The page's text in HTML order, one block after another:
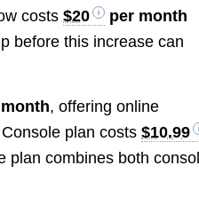
costs$20
per month
before this increase can
, offering online
plan costs$10.99
plan combines both